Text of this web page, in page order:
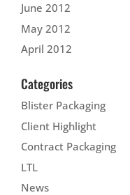
June 2012
May 2012
April 2012
Categories
Blister Packaging
Client Highlight
Contract Packaging
LTL
News